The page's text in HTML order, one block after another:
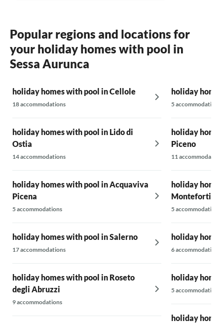
Popular regions and locations for
your holiday homes with pool in
Sessa Aurunca
holiday homes with pool in Cellole
18 accommodations
holiday homes with pool in Lido di
Ostia
14 accommodations
holiday homes with pool in Acquaviva
Picena
5 accommodations
holiday homes with pool in Salerno
17 accommodations
holiday homes with pool in Roseto
degli Abruzzi
9 accommodations
holiday
5 accommodations
holiday
Piceno
11
holiday
Montefortino
5 accommodations
holiday
6 accommodations
holiday
5 accommodations
holiday